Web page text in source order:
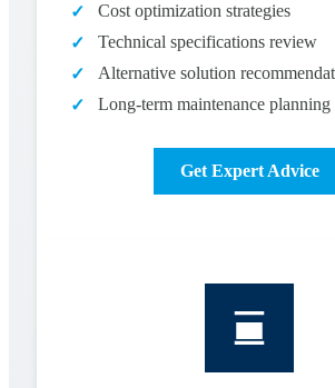
✓
Cost optimization strategies
✓
Technical specifications review
✓
Alternative solution
✓
Long-term maintenance planning
Get Expert Advice